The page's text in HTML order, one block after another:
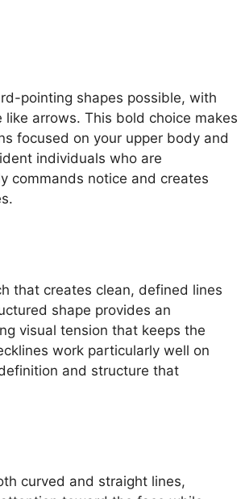
pointing shapes possible, with
arrows. This bold choice makes
focused on your upper body and
individuals who are
commands notice and creates
that creates clean, defined lines
shape provides an
visual tension that keeps the
work particularly well on
and structure that
curved and straight lines,